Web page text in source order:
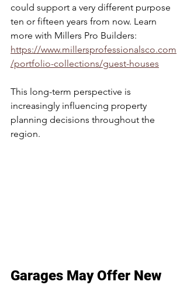
could support a very different purpose
ten or fifteen years from now. Learn
more with Millers Pro Builders:
https://www.millersprofessionalsco.com
/portfolio-collections/guest-houses
This long-term perspective is
increasingly influencing property
planning decisions throughout the
region.
Garages May Offer New